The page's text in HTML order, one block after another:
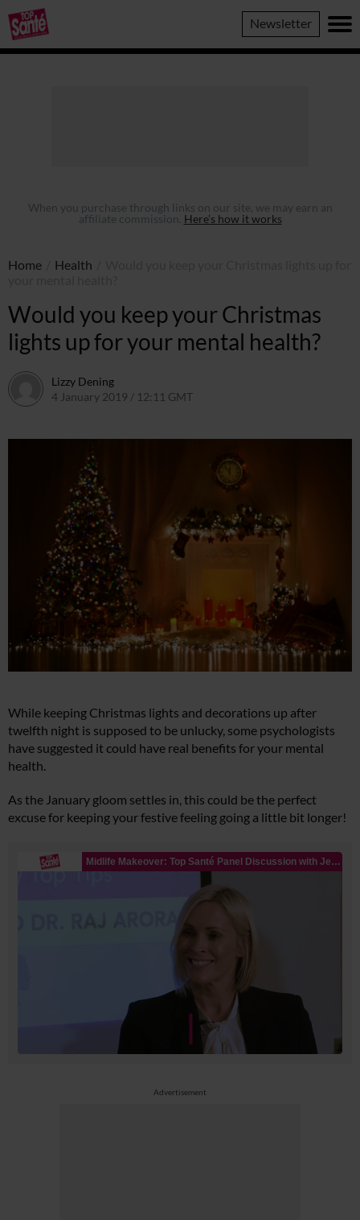
Top
Sante
Newsletter
When you purchase through links on our site, we may earn an
affiliate commission. Here’s how it works
Home Health
Would you keep your Christmas
lights up for your mental health?
Lizzy Dening
4 January 2019 / 12:11 GMT
While keeping Christmas lights and decorations up after
twelfth night is supposed to be unlucky, some psychologists
have suggested it could have real benefits for your mental
health.
As the January gloom settles in, this could be the perfect
excuse for keeping your festive feeling going a little bit longer!
Advertisement